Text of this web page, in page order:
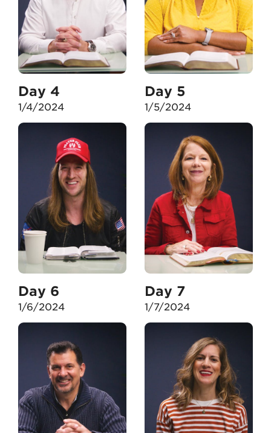
Day 4
1/4/2024
Day 5
1/5/2024
Day 6
1/6/2024
Day 7
1/7/2024